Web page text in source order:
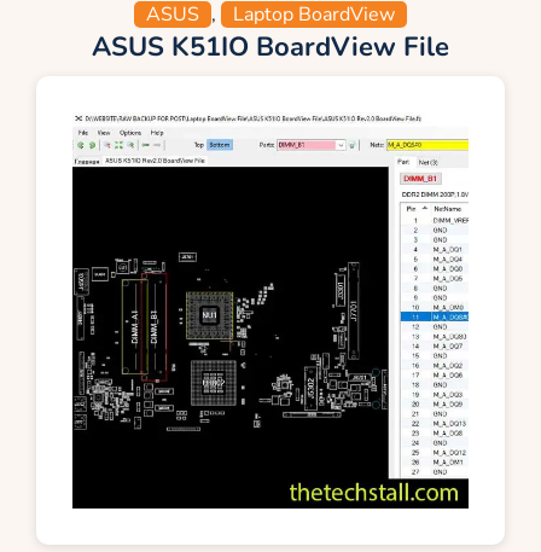
ASUS , Laptop BoardView
ASUS K51IO BoardView File